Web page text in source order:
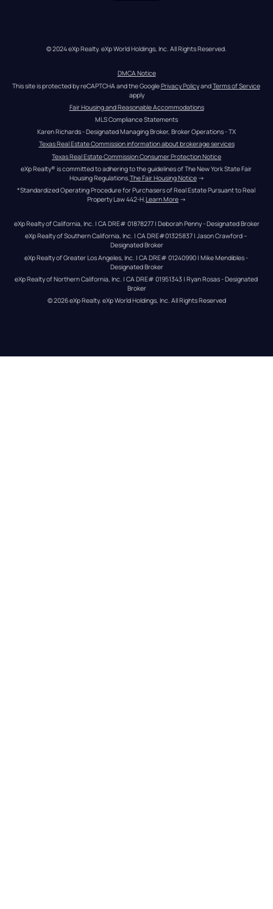
© 2024 eXp Realty. eXp World Holdings, Inc. All Rights Reserved.
DMCA Notice
This site is protected by reCAPTCHA and the Google Privacy Policy and Terms of Service
apply
Fair Housing and Reasonable Accommodations
MLS Compliance Statements
Karen Richards - Designated Managing Broker, Broker Operations - TX
Texas Real Estate Commission information about brokerage services
Texas Real Estate Commission Consumer Protection Notice
eXp Realty® is committed to adhering to the guidelines of The New York State Fair
Housing Regulations. The Fair Housing Notice →
*Standardized Operating Procedure for Purchasers of Real Estate Pursuant to Real
Property Law 442-H.Learn More →
eXp Realty of California, Inc. | CA DRE# 01878277 | Deborah Penny - Designated Broker
eXp Realty of Southern California, Inc. | CA DRE#01325837 | Jason Crawford –
Designated Broker
eXp Realty of Greater Los Angeles, Inc. | CA DRE# 01240990 | Mike Mendibles -
Designated Broker
eXp Realty of Northern California, Inc. | CA DRE# 01951343 | Ryan Rosas - Designated
Broker
© 2026eXp Realty. eXp World Holdings, Inc. All Rights Reserved